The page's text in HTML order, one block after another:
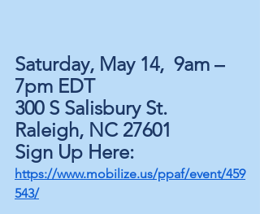
Saturday, May 14,  9am –
7pm EDT
300 S Salisbury St.
Raleigh, NC 27601
Sign Up Here:
https://www.mobilize.us/ppaf/event/459
543/